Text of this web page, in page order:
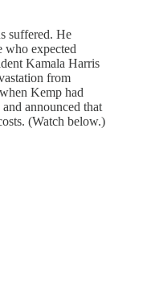
suffered. He
who expected
Kamala Harris
from
Kemp had
announced that
(Watch below.)